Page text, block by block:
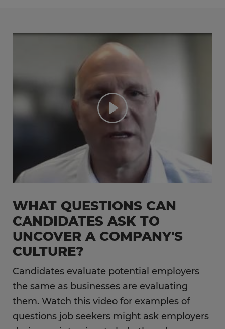
WHAT QUESTIONS CAN
CANDIDATES ASK TO
UNCOVER A COMPANY'S
CULTURE?
Candidates evaluate potential employers
the same as businesses are evaluating
them. Watch this video for examples of
questions job seekers might ask employers